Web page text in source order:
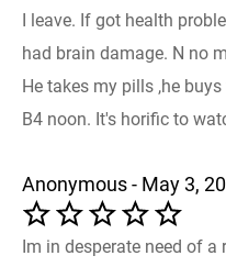
I leave. If got health
had brain damage. N no
He takes my pills ,he
B4 noon. It's horific to
Anonymous - May 3,
Im in desperate need of